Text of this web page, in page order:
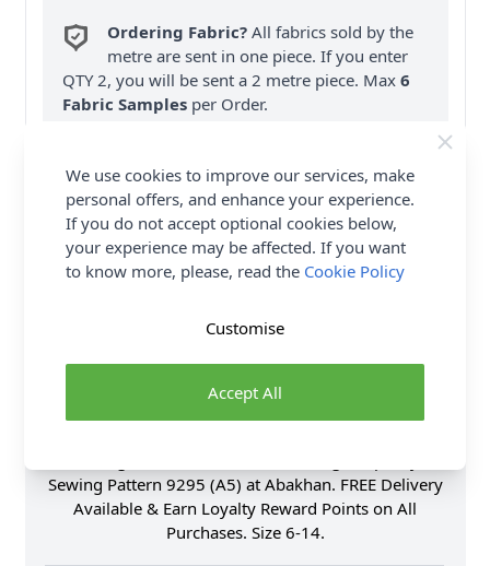
Ordering Fabric? All fabrics sold by the
metre are sent in one piece. If you enter
QTY 2, you will be sent a 2 metre piece. Max6
Fabric Samples per Order.
(Excludes Heavy Items & Wholesale).
Simplicity Sewing Pattern 9295 (A5) - Loose-fitting
Sewing Pattern 9295 (A5) at Abakhan. FREE Delivery
Available & Earn Loyalty Reward Points on All
Purchases. Size 6-14.
We use cookies to improve our services, make
personal offers, and enhance your experience.
If you do not accept optional cookies below,
your experience may be affected. If you want
to know more, please, read the Cookie Policy
Accept All
Customise